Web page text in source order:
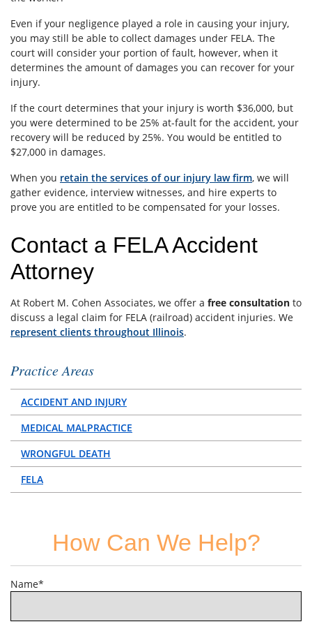
Even if your negligence played a role in causing your injury,
you may still be able to collect damages under FELA. The
court will consider your portion of fault, however, when it
determines the amount of damages you can recover for your
injury.
If the court determines that your injury is worth $36,000, but
you were determined to be 25% at-fault for the accident, your
recovery will be reduced by 25%. You would be entitled to
$27,000 in damages.
When you retain the services of our injury law firm, we will
gather evidence, interview witnesses, and hire experts to
prove you are entitled to be compensated for your losses.
Contact a FELA Accident
Attorney
At Robert M. Cohen Associates, we offer a free consultation to
discuss a legal claim for FELA (railroad) accident injuries. We
represent clients throughout Illinois.
Practice Areas
ACCIDENT AND INJURY
MEDICAL MALPRACTICE
WRONGFUL DEATH
FELA
How Can We Help?
Name*